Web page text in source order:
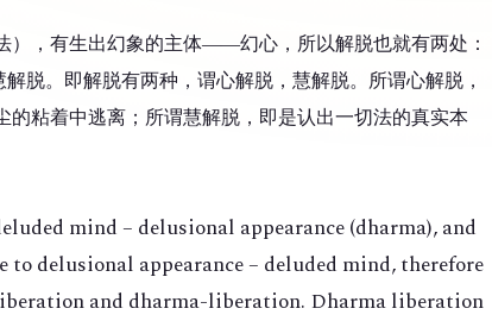
，有生出幻象的主体——幻心，所以解脱也就有两处：
脱。即解脱有两种，谓心解脱，慧解脱。所谓心解脱，
的粘着中逃离；所谓慧解脱，即是认出一切法的真实本
mind – delusional appearance (dharma), and
delusional appearance – deluded mind, therefore
and dharma-liberation. Dharma liberation